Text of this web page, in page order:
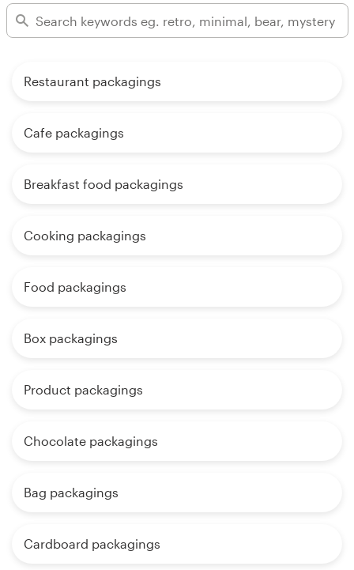
Restaurant packagings
Cafe packagings
Breakfast food packagings
Cooking packagings
Food packagings
Box packagings
Product packagings
Chocolate packagings
Bag packagings
Cardboard packagings